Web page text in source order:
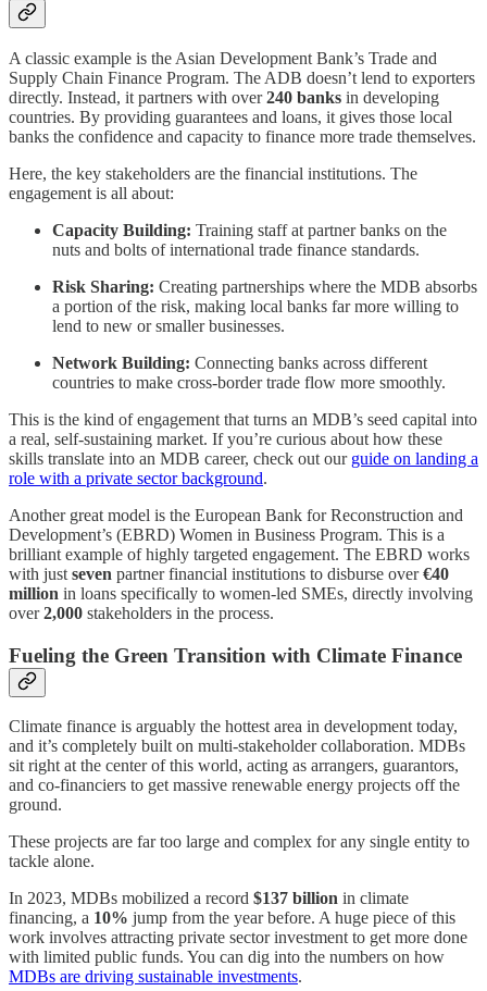
A classic example is the Asian Development Bank’s Trade and
Supply Chain Finance Program. The ADB doesn’t lend to exporters
directly. Instead, it partners with over240 banks in developing
countries. By providing guarantees and loans, it gives those local
banks the confidence and capacity to finance more trade themselves.
Here, the key stakeholders are the financial institutions. The
engagement is all about:
Capacity Building: Training staff at partner banks on the
nuts and bolts of international trade finance standards.
Risk Sharing: Creating partnerships where the MDB absorbs
a portion of the risk, making local banks far more willing to
lend to new or smaller businesses.
Network Building: Connecting banks across different
countries to make cross-border trade flow more smoothly.
This is the kind of engagement that turns an MDB’s seed capital into
a real, self-sustaining market. If you’re curious about how these
skills translate into an MDB career, check out our guide on landing a
role with a private sector background.
Another great model is the European Bank for Reconstruction and
Development’s (EBRD) Women in Business Program. This is a
brilliant example of highly targeted engagement. The EBRD works
with just seven partner financial institutions to disburse over€40
million in loans specifically to women-led SMEs, directly involving
over2,000 stakeholders in the process.
Fueling the Green Transition with Climate Finance
Climate finance is arguably the hottest area in development today,
and it’s completely built on multi-stakeholder collaboration. MDBs
sit right at the center of this world, acting as arrangers, guarantors,
and co-financiers to get massive renewable energy projects off the
ground.
These projects are far too large and complex for any single entity to
tackle alone.
In 2023, MDBs mobilized a record $137 billion in climate
financing, a 10% jump from the year before. A huge piece of this
work involves attracting private sector investment to get more done
with limited public funds. You can dig into the numbers on how
MDBs are driving sustainable investments.